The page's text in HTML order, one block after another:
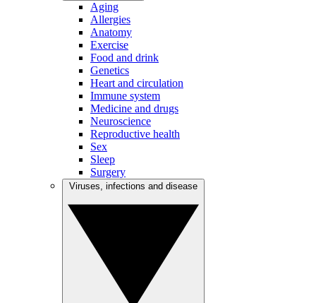
Aging
Allergies
Anatomy
Exercise
Food and drink
Genetics
Heart and circulation
Immune system
Medicine and drugs
Neuroscience
Reproductive health
Sex
Sleep
Surgery